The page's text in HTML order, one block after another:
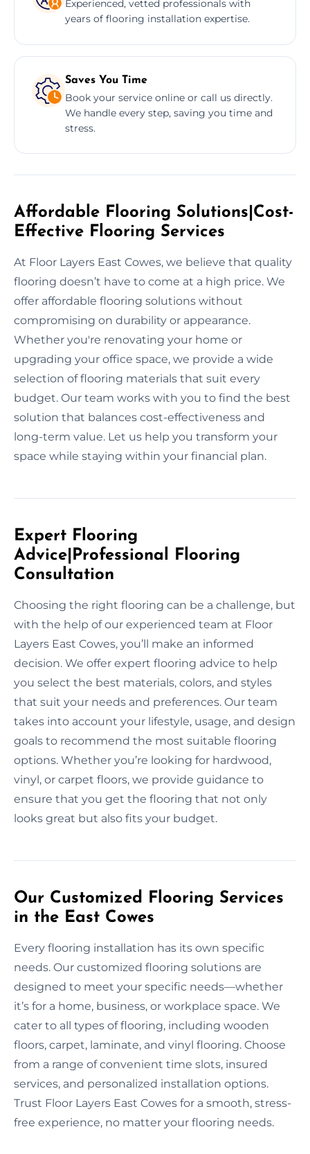
Experienced, vetted professionals with
years of flooring installation expertise.
Saves You Time
Book your service online or call us directly.
We handle every step, saving you time and
stress.
Affordable Flooring Solutions|Cost-
Effective Flooring Services
At Floor Layers East Cowes, we believe that quality
flooring doesn’t have to come at a high price. We
offer affordable flooring solutions without
compromising on durability or appearance.
Whether you're renovating your home or
upgrading your office space, we provide a wide
selection of flooring materials that suit every
budget. Our team works with you to find the best
solution that balances cost-effectiveness and
long-term value. Let us help you transform your
space while staying within your financial plan.
Expert Flooring
Advice|Professional Flooring
Consultation
Choosing the right flooring can be a challenge, but
with the help of our experienced team at Floor
Layers East Cowes, you’ll make an informed
decision. We offer expert flooring advice to help
you select the best materials, colors, and styles
that suit your needs and preferences. Our team
takes into account your lifestyle, usage, and design
goals to recommend the most suitable flooring
options. Whether you’re looking for hardwood,
vinyl, or carpet floors, we provide guidance to
ensure that you get the flooring that not only
looks great but also fits your budget.
Our Customized Flooring Services
in the East Cowes
Every flooring installation has its own specific
needs. Our customized flooring solutions are
designed to meet your specific needs—whether
it’s for a home, business, or workplace space. We
cater to all types of flooring, including wooden
floors, carpet, laminate, and vinyl flooring. Choose
from a range of convenient time slots, insured
services, and personalized installation options.
Trust Floor Layers East Cowes for a smooth, stress-
free experience, no matter your flooring needs.